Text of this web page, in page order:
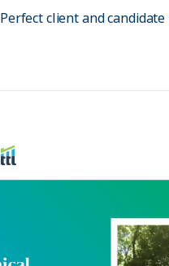
Perfect client and candidate